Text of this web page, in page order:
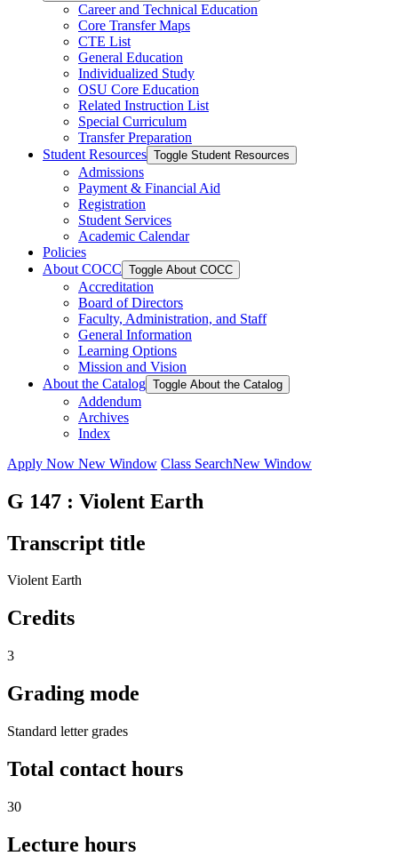
Career and Technical Education
Core Transfer Maps
CTE List
General Education
Individualized Study
OSU Core Education
Related Instruction List
Special Curriculum
Transfer Preparation
Student Resources Toggle Student Resources
Admissions
Payment &​ Financial Aid
Registration
Student Services
Academic Calendar
Policies
About COCC Toggle About COCC
Accreditation
Board of Directors
Faculty, Administration, and Staff
General Information
Learning Options
Mission and Vision
About the Catalog Toggle About the Catalog
Addendum
Archives
Index
Apply Now New Window Class SearchNew Window
G 147 : Violent Earth
Transcript title
Violent Earth
Credits
3
Grading mode
Standard letter grades
Total contact hours
30
Lecture hours